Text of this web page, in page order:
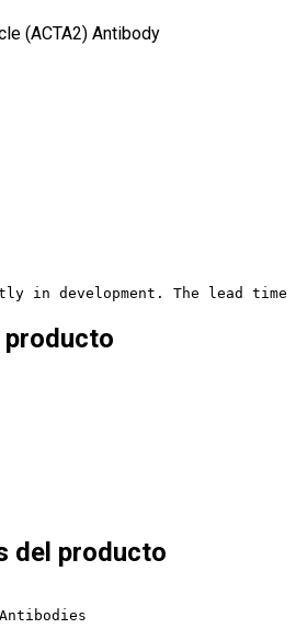
(ACTA2) Antibody
in development. The lead
producto
del producto